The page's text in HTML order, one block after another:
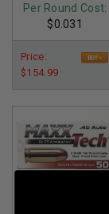
Per Round Cost:
$0.031
Price:
$154.99